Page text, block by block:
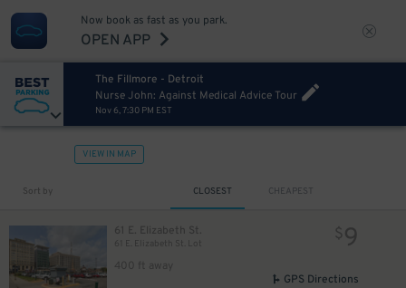
Now book as fast as you park.
OPEN APP
The Fillmore - Detroit
Nurse John: Against Medical Advice Tour
Nov 6, 7:30 PM EST
VIEW IN MAP
Sort by CLOSEST CHEAPEST
61 E. Elizabeth St.
61 E. Elizabeth St. Lot
400 ft away
$9
GPS Directions
$ 40